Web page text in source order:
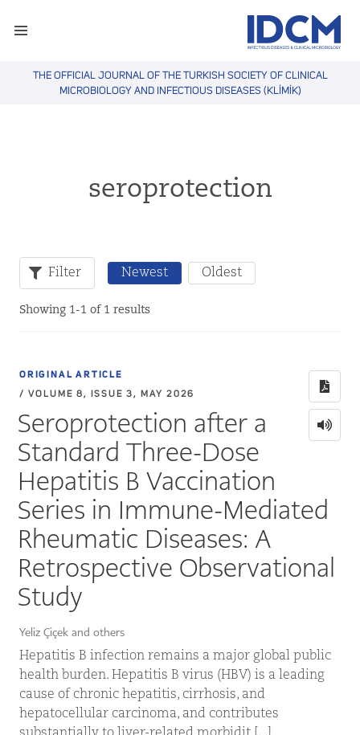
THE OFFICIAL JOURNAL OF THE TURKISH SOCIETY OF CLINICAL
MICROBIOLOGY AND INFECTIOUS DISEASES (KLİMİK)
seroprotection
Filter Newest Oldest
Showing 1-1 of 1 results
ORIGINAL ARTICLE
/ VOLUME 8, ISSUE 3, MAY 2026
Seroprotection after a
Standard Three-Dose
Hepatitis B Vaccination
Series in Immune-Mediated
Rheumatic Diseases: A
Retrospective Observational
Study
Yeliz Çiçek and others
Hepatitis B infection remains a major global public
health burden. Hepatitis B virus (HBV) is a leading
cause of chronic hepatitis, cirrhosis, and
hepatocellular carcinoma, and contributes